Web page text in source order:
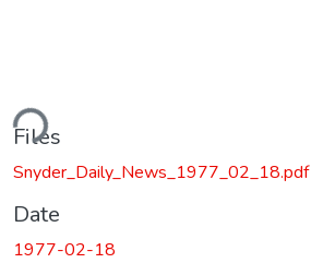
Files
Snyder_Daily_News_1977_02_18.pdf
Date
1977-02-18